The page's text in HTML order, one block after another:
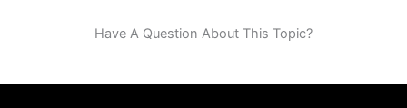
Have A Question About This Topic?